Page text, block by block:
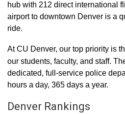
hub with 212 direct international
airport to downtown Denver is a
ride.
At CU Denver, our top priority is
our students, faculty, and staff.
dedicated, full-service police
hours a day, 365 days a year.
Denver Rankings